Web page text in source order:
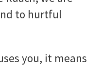
to hurtful
you, it means